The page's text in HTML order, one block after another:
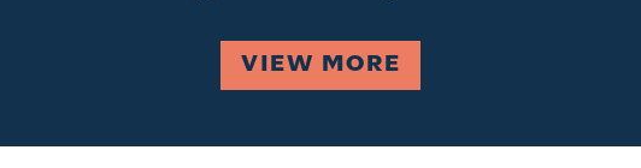
VIEW MORE